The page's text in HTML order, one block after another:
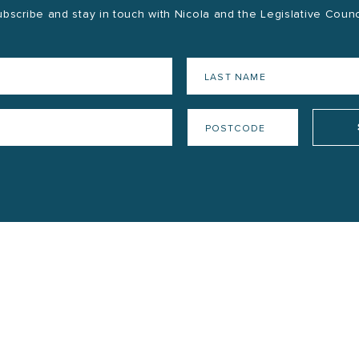
and stay in touch with Nicola and the Legislative